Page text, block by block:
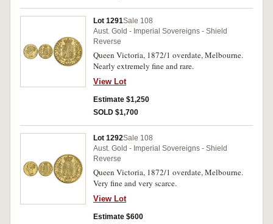
Lot 1291Sale 108
Aust. Gold - Imperial Sovereigns - Shield
Reverse
Queen Victoria, 1872/1 overdate, Melbourne.
Nearly extremely fine and rare.
View Lot
Estimate $1,250
SOLD $1,700
Lot 1292Sale 108
Aust. Gold - Imperial Sovereigns - Shield
Reverse
Queen Victoria, 1872/1 overdate, Melbourne.
Very fine and very scarce.
View Lot
Estimate $600